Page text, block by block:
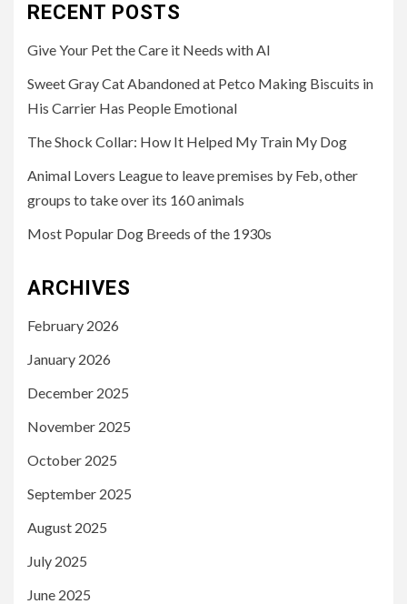
RECENT POSTS
Give Your Pet the Care it Needs with AI
Sweet Gray Cat Abandoned at Petco Making Biscuits in
His Carrier Has People Emotional
The Shock Collar: How It Helped My Train My Dog
Animal Lovers League to leave premises by Feb, other
groups to take over its 160 animals
Most Popular Dog Breeds of the 1930s
ARCHIVES
February 2026
January 2026
December 2025
November 2025
October 2025
September 2025
August 2025
July 2025
June 2025